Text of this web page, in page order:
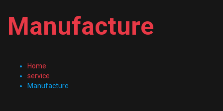
Manufacture
Home
service
Manufacture